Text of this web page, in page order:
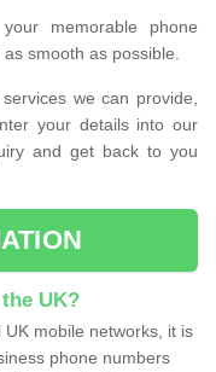
memorable phone
smooth as possible.
we can provide,
your details into our
and get back to you
UK?
mobile networks, it is
phone numbers